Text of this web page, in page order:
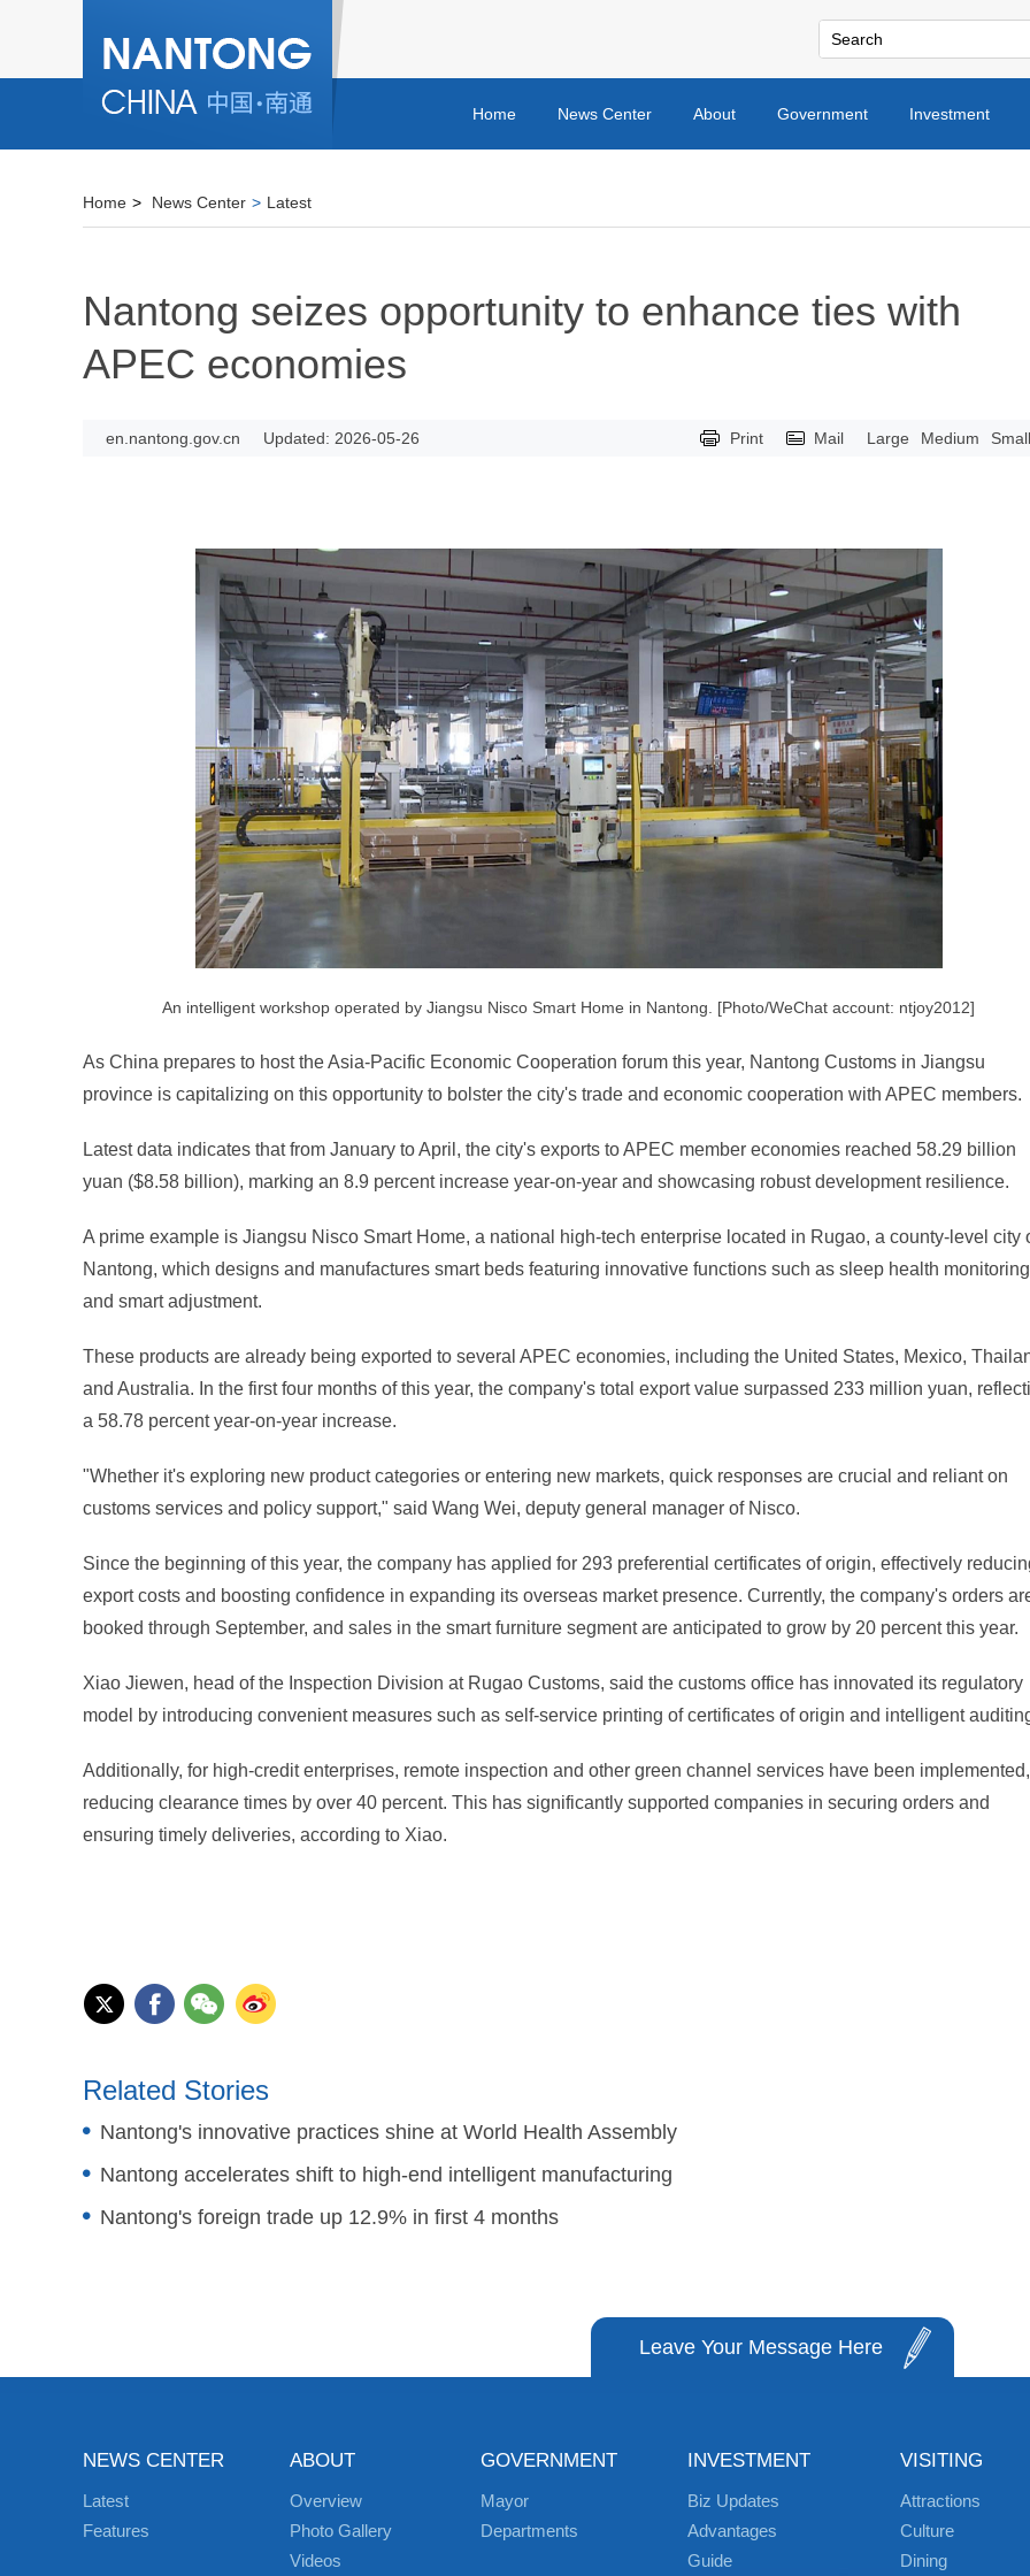
Home News Center About Government Investment
Home > News Center > Latest
Nantong seizes opportunity to enhance ties with
APEC economies
en.nantong.gov.cn Updated: 2026-05-26 Print Mail Large Medium Small
An intelligent workshop operated by Jiangsu Nisco Smart Home in Nantong. [Photo/WeChat account: ntjoy2012]
As China prepares to host the Asia-Pacific Economic Cooperation forum this year, Nantong Customs in Jiangsu
province is capitalizing on this opportunity to bolster the city's trade and economic cooperation with APEC members.
Latest data indicates that from January to April, the city's exports to APEC member economies reached 58.29 billion
yuan ($8.58 billion), marking an 8.9 percent increase year-on-year and showcasing robust development resilience.
A prime example is Jiangsu Nisco Smart Home, a national high-tech enterprise located in Rugao, a county-level city
Nantong, which designs and manufactures smart beds featuring innovative functions such as sleep health monitoring
and smart adjustment.
These products are already being exported to several APEC economies, including the United States, Mexico,
and Australia. In the first four months of this year, the company's total export value surpassed 233 million yuan,
a 58.78 percent year-on-year increase.
"Whether it's exploring new product categories or entering new markets, quick responses are crucial and reliant on
customs services and policy support," said Wang Wei, deputy general manager of Nisco.
Since the beginning of this year, the company has applied for 293 preferential certificates of origin, effectively
export costs and boosting confidence in expanding its overseas market presence. Currently, the company's orders
booked through September, and sales in the smart furniture segment are anticipated to grow by 20 percent this year.
Xiao Jiewen, head of the Inspection Division at Rugao Customs, said the customs office has innovated its regulatory
model by introducing convenient measures such as self-service printing of certificates of origin and intelligent
Additionally, for high-credit enterprises, remote inspection and other green channel services have been implemented,
reducing clearance times by over 40 percent. This has significantly supported companies in securing orders and
ensuring timely deliveries, according to Xiao.
Related Stories
Nantong's innovative practices shine at World Health Assembly
Nantong accelerates shift to high-end intelligent manufacturing
Nantong's foreign trade up 12.9% in first 4 months
Leave Your Message Here
NEWS CENTER
Latest
Features
ABOUT
Overview
Photo Gallery
Videos
GOVERNMENT
Mayor
Departments
INVESTMENT
Biz Updates
Advantages
Guide
VISITING
Attractions
Culture
Dining